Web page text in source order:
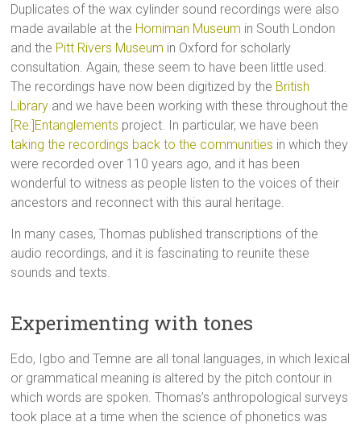
Duplicates of the wax cylinder sound recordings were also
made available at the Horniman Museum in South London
and the Pitt Rivers Museum in Oxford for scholarly
consultation. Again, these seem to have been little used.
The recordings have now been digitized by the British
Library and we have been working with these throughout the
[Re:]Entanglements project. In particular, we have been
taking the recordings back to the communities in which they
were recorded over 110 years ago, and it has been
wonderful to witness as people listen to the voices of their
ancestors and reconnect with this aural heritage.
In many cases, Thomas published transcriptions of the
audio recordings, and it is fascinating to reunite these
sounds and texts.
Experimenting with tones
Edo, Igbo and Temne are all tonal languages, in which lexical
or grammatical meaning is altered by the pitch contour in
which words are spoken. Thomas’s anthropological surveys
took place at a time when the science of phonetics was